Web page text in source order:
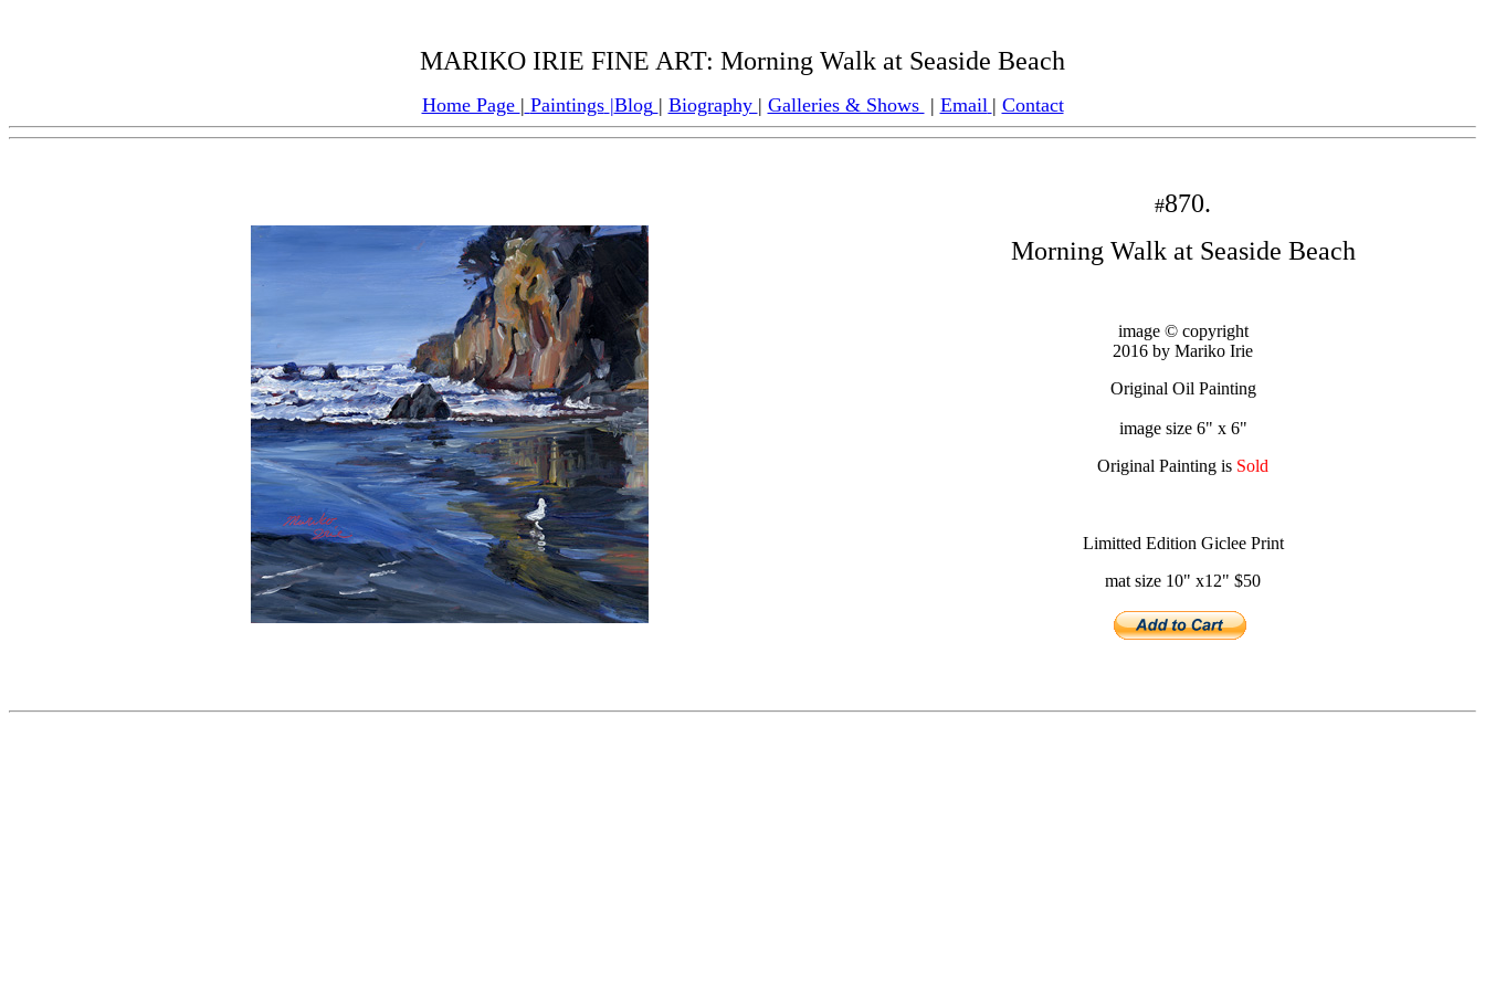
MARIKO IRIE FINE ART: Morning Walk at Seaside Beach
Home Page | Paintings |Blog | Biography | Galleries & Shows | Email | Contact
#870.
Morning Walk at Seaside Beach
image © copyright
2016 by Mariko Irie
Original Oil Painting
image size 6" x 6"
Original Painting is Sold
Limitted Edition Giclee Print
mat size 10" x12" $50